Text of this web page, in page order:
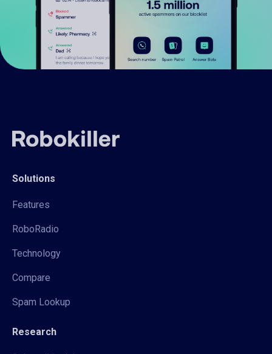
Solutions
Features
RoboRadio
Technology
Compare
Spam Lookup
Research